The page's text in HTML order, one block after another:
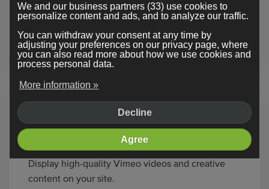
Twitch
Stream live gameplay or shows from Twitch
directly onto your page.
Vimeo
Display high-quality Vimeo videos and creative
content on your site.
We and our business partners (33) use cookies to
personalize content and ads, and to analyze our traffic.
You can withdraw your consent at any time by
adjusting your preferences on our privacy page, where
you can also read more about how we use cookies and
process personal data.
More information »
Decline
Agree